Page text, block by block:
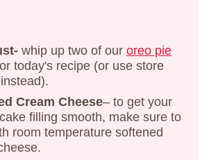
whip up two of our oreo pie
today's recipe (or use store
Cream Cheese– to get your
filling smooth, make sure to
room temperature softened